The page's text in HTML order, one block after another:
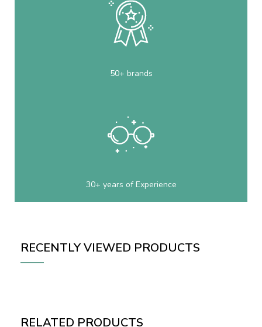
50+ brands
30+ years of Experience
RECENTLY VIEWED PRODUCTS
RELATED PRODUCTS